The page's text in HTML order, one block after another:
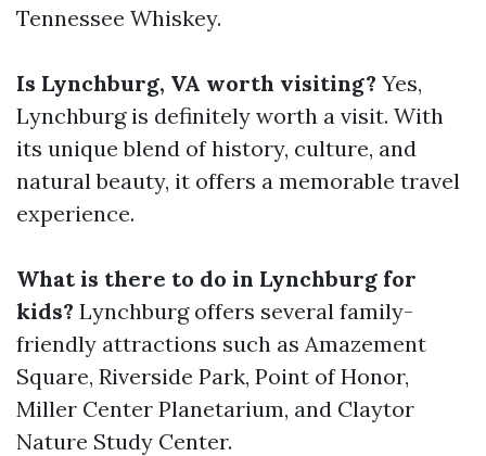
Tennessee Whiskey.
Is Lynchburg, VA worth visiting? Yes,
Lynchburg is definitely worth a visit. With
its unique blend of history, culture, and
natural beauty, it offers a memorable travel
experience.
What is there to do in Lynchburg for
kids? Lynchburg offers several family-
friendly attractions such as Amazement
Square, Riverside Park, Point of Honor,
Miller Center Planetarium, and Claytor
Nature Study Center.